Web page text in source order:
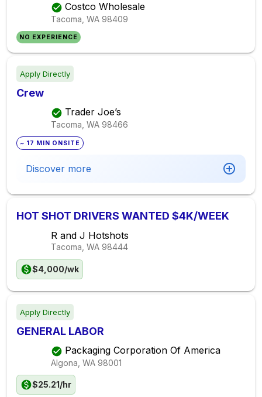
Costco Wholesale
Tacoma, WA 98409
NO EXPERIENCE
Apply Directly
Crew
Trader Joe’s
Tacoma, WA 98466
~ 17 MIN ONSITE
Discover more
HOT SHOT DRIVERS WANTED $4K/WEEK
R and J Hotshots
Tacoma, WA 98444
$4,000/wk
Apply Directly
GENERAL LABOR
Packaging Corporation Of America
Algona, WA 98001
$25.21/hr